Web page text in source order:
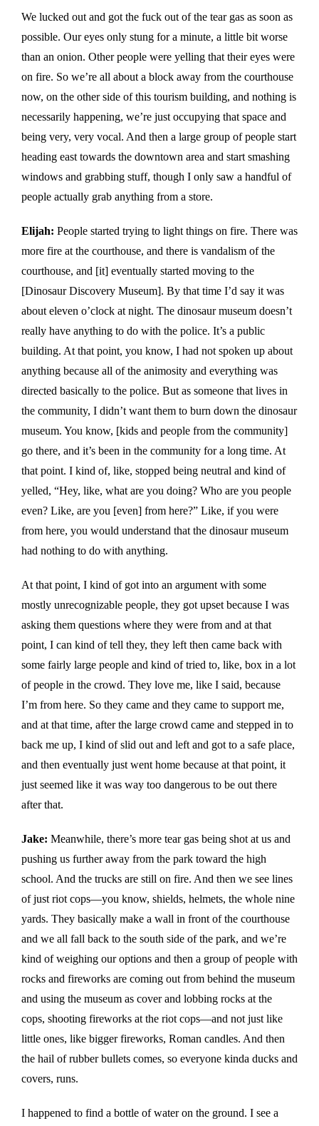
We lucked out and got the fuck out of the tear gas as soon as
possible. Our eyes only stung for a minute, a little bit worse
than an onion. Other people were yelling that their eyes were
on fire. So we’re all about a block away from the courthouse
now, on the other side of this tourism building, and nothing is
necessarily happening, we’re just occupying that space and
being very, very vocal. And then a large group of people start
heading east towards the downtown area and start smashing
windows and grabbing stuff, though I only saw a handful of
people actually grab anything from a store.
Elijah: People started trying to light things on fire. There was
more fire at the courthouse, and there is vandalism of the
courthouse, and [it] eventually started moving to the
[Dinosaur Discovery Museum]. By that time I’d say it was
about eleven o’clock at night. The dinosaur museum doesn’t
really have anything to do with the police. It’s a public
building. At that point, you know, I had not spoken up about
anything because all of the animosity and everything was
directed basically to the police. But as someone that lives in
the community, I didn’t want them to burn down the dinosaur
museum. You know, [kids and people from the community]
go there, and it’s been in the community for a long time. At
that point. I kind of, like, stopped being neutral and kind of
yelled, “Hey, like, what are you doing? Who are you people
even? Like, are you [even] from here?” Like, if you were
from here, you would understand that the dinosaur museum
had nothing to do with anything.
At that point, I kind of got into an argument with some
mostly unrecognizable people, they got upset because I was
asking them questions where they were from and at that
point, I can kind of tell they, they left then came back with
some fairly large people and kind of tried to, like, box in a lot
of people in the crowd. They love me, like I said, because
I’m from here. So they came and they came to support me,
and at that time, after the large crowd came and stepped in to
back me up, I kind of slid out and left and got to a safe place,
and then eventually just went home because at that point, it
just seemed like it was way too dangerous to be out there
after that.
Jake: Meanwhile, there’s more tear gas being shot at us and
pushing us further away from the park toward the high
school. And the trucks are still on fire. And then we see lines
of just riot cops—you know, shields, helmets, the whole nine
yards. They basically make a wall in front of the courthouse
and we all fall back to the south side of the park, and we’re
kind of weighing our options and then a group of people with
rocks and fireworks are coming out from behind the museum
and using the museum as cover and lobbing rocks at the
cops, shooting fireworks at the riot cops—and not just like
little ones, like bigger fireworks, Roman candles. And then
the hail of rubber bullets comes, so everyone kinda ducks and
covers, runs.
I happened to find a bottle of water on the ground. I see a